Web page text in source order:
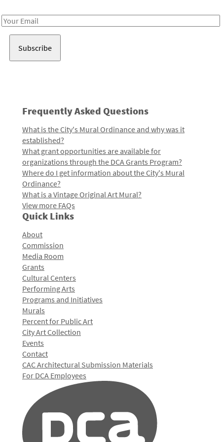
Email
Frequently Asked Questions
What is the City's Mural Ordinance and why was it
established?
What grant opportunities are available for
organizations through the DCA Grants Program?
Where do I get information about the City's Mural
Ordinance?
What is a Vintage Original Art Mural?
View more FAQs
Quick Links
About
Commission
Media Room
Grants
Cultural Centers
Performing Arts
Programs and Initiatives
Murals
Percent for Public Art
City Art Collection
Events
Contact
CAC Architectural Submission Materials
For DCA Employees